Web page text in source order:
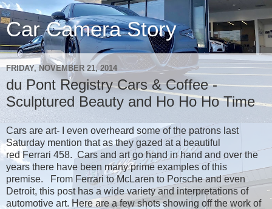
Car Camera Story
FRIDAY, NOVEMBER 21, 2014
du Pont Registry Cars & Coffee -
Sculptured Beauty and Ho Ho Ho Time
Cars are art- I even overheard some of the patrons last
Saturday mention that as they gazed at a beautiful
red Ferrari 458. Cars and art go hand in hand and over the
years there have been many prime examples of this
premise. From Ferrari to McLaren to Porsche and even
Detroit, this post has a wide variety and interpretations of
automotive art. Here are a few shots showing off the work of